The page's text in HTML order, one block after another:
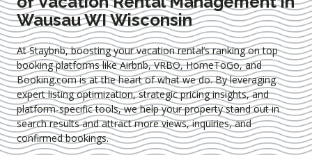
Wausau WI Wisconsin
At Staybnb, boosting your vacation rental’s ranking on top
booking platforms like Airbnb, VRBO, HomeToGo, and
Booking.com is at the heart of what we do. By leveraging
expertlisting optimization, strategic pricing insights, and
platform-specific tools, we help your property stand out in
search results and attract more views, inquiries, and
confirmed bookings.